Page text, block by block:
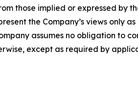
those implied or expressed by
the Company’s views only
assumes no obligation to
except as required by